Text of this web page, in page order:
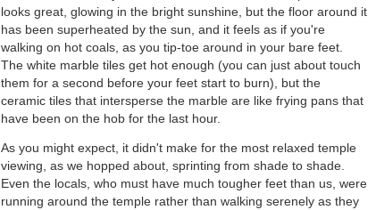
looks great, glowing in the bright sunshine, but the floor around it
has been superheated by the sun, and it feels as if you're
walking on hot coals, as you tip-toe around in your bare feet.
The white marble tiles get hot enough (you can just about touch
them for a second before your feet start to burn), but the
ceramic tiles that intersperse the marble are like frying pans that
have been on the hob for the last hour.
As you might expect, it didn't make for the most relaxed temple
viewing, as we hopped about, sprinting from shade to shade.
Even the locals, who must have much tougher feet than us, were
running around the temple rather than walking serenely as they